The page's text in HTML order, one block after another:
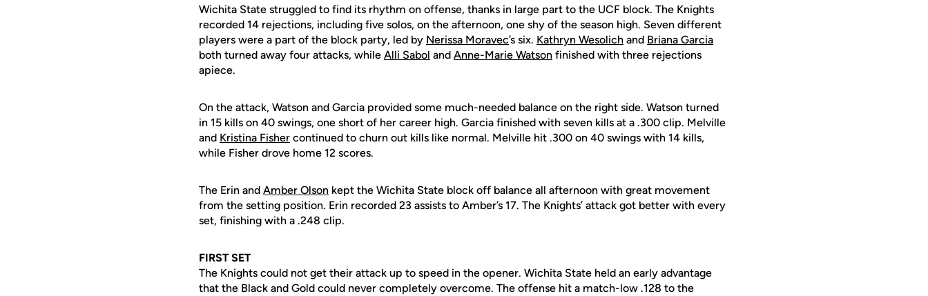
Wichita State struggled to find its rhythm on offense, thanks in large part to the UCF block. The Knights
recorded 14 rejections, including five solos, on the afternoon, one shy of the season high. Seven different
players were a part of the block party, led by Nerissa Moravec’s six. Kathryn Wesolich and Briana Garcia
both turned away four attacks, while Alli Sabol and Anne-Marie Watson finished with three rejections
apiece.
On the attack, Watson and Garcia provided some much-needed balance on the right side. Watson turned
in 15 kills on 40 swings, one short of her career high. Garcia finished with seven kills at a .300 clip. Melville
and Kristina Fisher continued to churn out kills like normal. Melville hit .300 on 40 swings with 14 kills,
while Fisher drove home 12 scores.
The Erin and Amber Olson kept the Wichita State block off balance all afternoon with great movement
from the setting position. Erin recorded 23 assists to Amber’s 17. The Knights’ attack got better with every
set, finishing with a .248 clip.
FIRST SET
The Knights could not get their attack up to speed in the opener. Wichita State held an early advantage
that the Black and Gold could never completely overcome. The offense hit a match-low .128 to the